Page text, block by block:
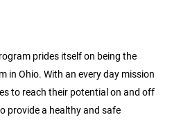
prides itself on being the
in Ohio. With an every day mission
to reach their potential on and off
provide a healthy and safe